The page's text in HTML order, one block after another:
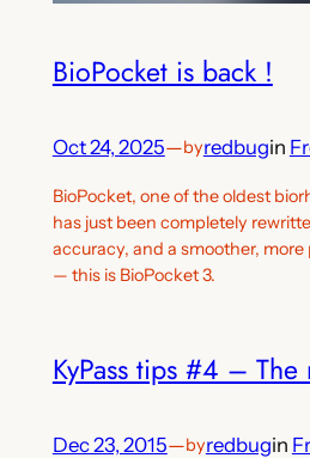
BioPocket is back !
Oct 24, 2025—byredbugin
BioPocket, one of the oldest
has just been completely
accuracy, and a smoother,
— this is BioPocket 3.
KyPass tips #4 –
Dec 23, 2015—byredbugin